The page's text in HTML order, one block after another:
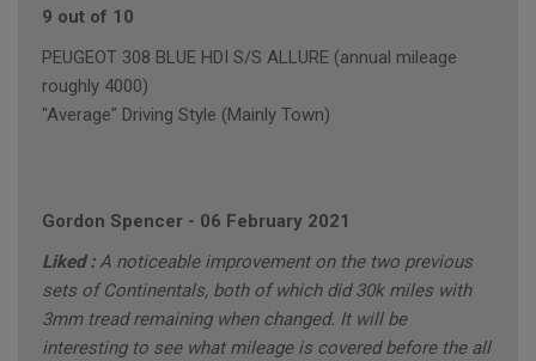
9 out of 10
PEUGEOT 308 BLUE HDI S/S ALLURE (annual mileage
roughly 4000)
"Average" Driving Style (Mainly Town)
Gordon Spencer - 06 February 2021
Liked :A noticeable improvement on the two previous
sets of Continentals, both of which did 30k miles with
3mm tread remaining when changed. It will be
interesting to see what mileage is covered before the all